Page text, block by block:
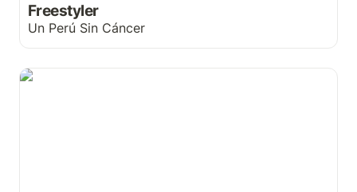
Freestyler
Un Perú Sin Cáncer
Ditching celebrity endorsements